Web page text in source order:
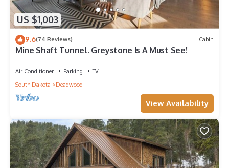
US $1,003
9.6(74 Reviews) Cabin
Mine Shaft Tunnel. Greystone Is A Must See!
Air Conditioner Parking
TV
South Dakota
Deadwood
View Availability